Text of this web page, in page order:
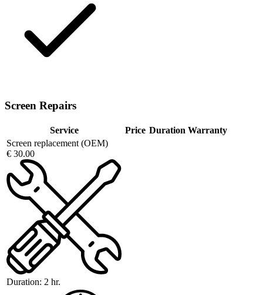
Screen Repairs
Service Price Duration Warranty
Screen replacement (OEM)
€ 30.00
Duration: 2 hr.